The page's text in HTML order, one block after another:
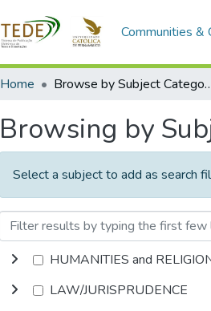
Communities &
Home Browse by
Browsing by
Select a subject to add as search
HUMANITIES and
LAW/JURISPRUDENCE